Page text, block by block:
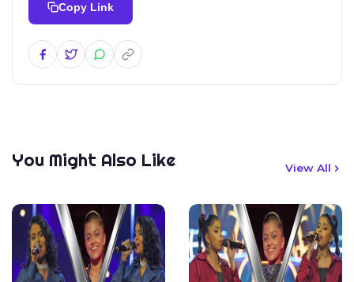
Copy Link
You Might Also Like View All